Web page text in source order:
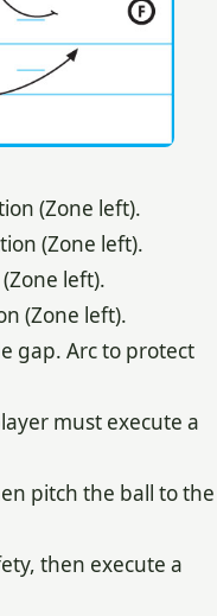
(Zone left).
(Zone left).
left).
(Zone left).
gap. Arc to protect
must execute a
pitch the ball to the
then execute a